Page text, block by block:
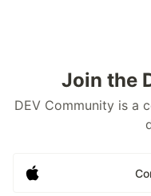
Join the
DEV Community is a